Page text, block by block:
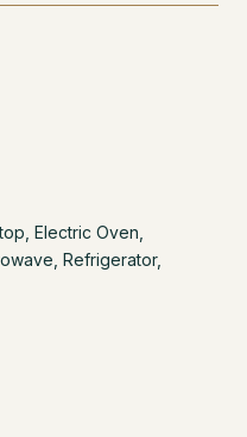
Electric Oven,
Refrigerator,